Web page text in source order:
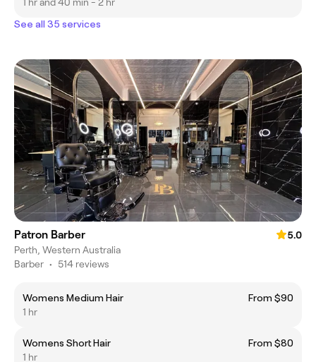
See all 35 services
Patron Barber
5.0
Perth, Western Australia
Barber • 514 reviews
Womens Medium Hair
From $90
1 hr
Womens Short Hair
From $80
1 hr